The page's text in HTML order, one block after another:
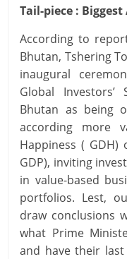
Tail-piece :
According to
Bhutan, Tshering
inaugural
Global
Bhutan as being
according more
Happiness (
GDP), inviting
in value-based
portfolios. Lest,
draw conclusions
what Prime
and have their